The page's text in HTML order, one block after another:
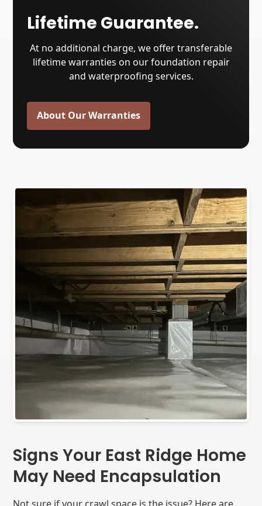
Lifetime Guarantee.
At no additional charge, we offer transferable
lifetime warranties on our foundation repair
and waterproofing services.
About Our Warranties
Signs Your East Ridge Home
May Need Encapsulation